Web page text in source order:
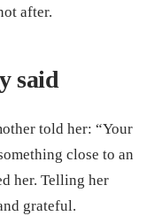
after.
said
told her: “Your
close to an
her. Telling her
grateful.